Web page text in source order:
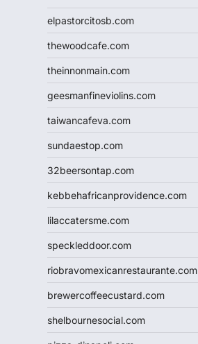
elpastorcitosb.com
thewoodcafe.com
theinnonmain.com
geesmanfineviolins.com
taiwancafeva.com
sundaestop.com
32beersontap.com
kebbehafricanprovidence.com
lilaccatersme.com
speckleddoor.com
riobravomexicanrestaurante.com
brewercoffeecustard.com
shelbournesocial.com